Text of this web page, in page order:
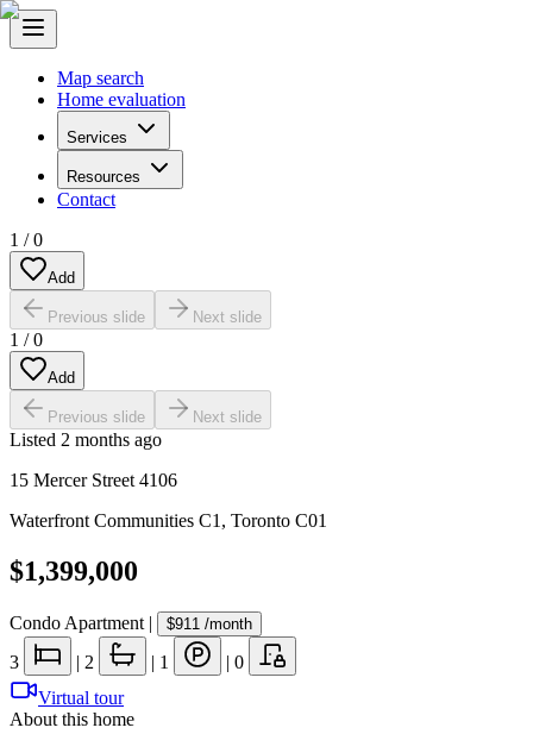
Map search
Home evaluation
Services
Resources
Contact
1 /0
Add
Previous slide Next slide
1 /0
Add
Previous slide Next slide
Listed 2 months ago
15 Mercer Street 4106
Waterfront Communities C1 , Toronto C01
$1,399,000
Condo Apartment | $911 /month
3 | 2 | 1 | 0
Virtual tour
About this home